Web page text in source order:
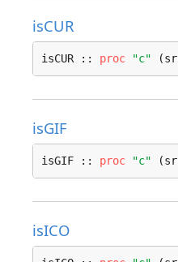
isCUR
isCUR :: proc "c"
isGIF
isGIF :: proc "c"
isICO